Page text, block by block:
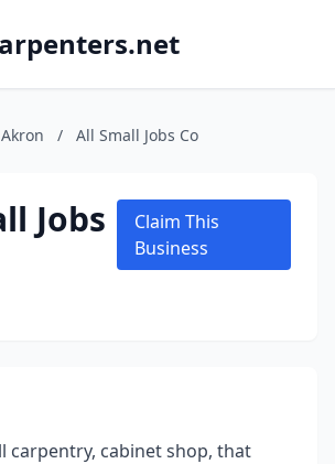
Akron / All Small Jobs Co
Jobs
Claim This
Business
carpentry, cabinet shop, that